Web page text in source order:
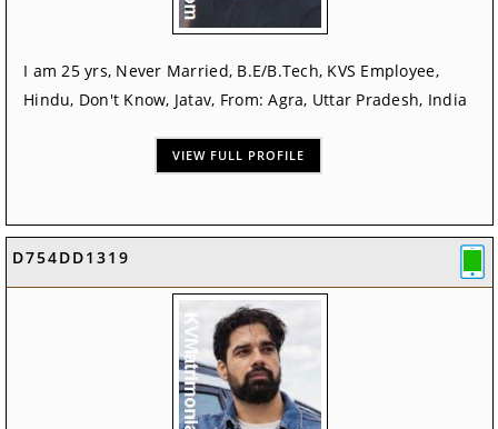
I am 25 yrs, Never Married, B.E/B.Tech, KVS Employee,
Hindu, Don't Know, Jatav, From: Agra, Uttar Pradesh, India
VIEW FULL PROFILE
D754DD1319